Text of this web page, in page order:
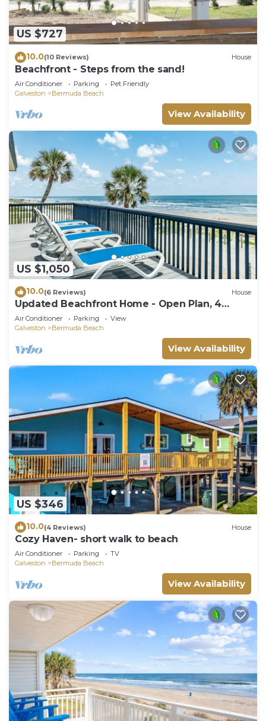
US $727
10.0(10 Reviews) House
Beachfront - Steps from the sand!
Air Conditioner Parking
Pet Friendly
Galveston
Bermuda Beach
View Availability
US $1,050
10.0(6 Reviews) House
Updated Beachfront Home - Open Plan, 4
King+Bunks, Across from Walkover
Air Conditioner Parking
View
Galveston
Bermuda Beach
View Availability
US $346
10.0(4 Reviews) House
Cozy Haven- short walk to beach
Air Conditioner Parking
TV
Galveston
Bermuda Beach
View Availability